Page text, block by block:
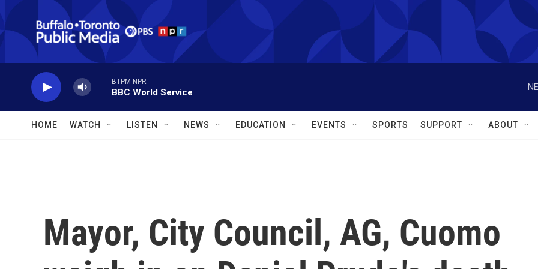
Skip to main content
BTPM NPR
BBC World Service
HOME WATCH LISTEN NEWS EDUCATION EVENTS SPORTS SUPPORT ABOUT
Mayor, City Council, AG, Cuomo